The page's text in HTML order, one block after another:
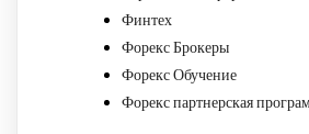
Финтех
Форекс Брокеры
Форекс Обучение
Форекс партнерская